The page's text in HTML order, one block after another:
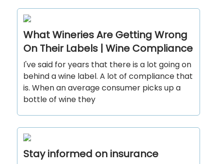
What Wineries Are Getting Wrong
On Their Labels | Wine Compliance
I've said for years that there is a lot going on
behind a wine label. A lot of compliance that
is. When an average consumer picks up a
bottle of wine they
Stay informed on insurance